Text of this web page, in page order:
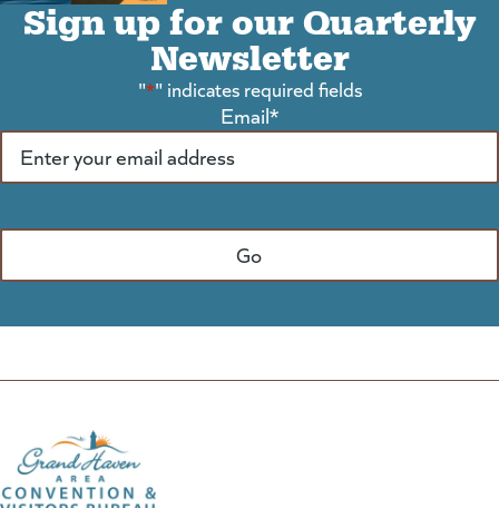
Sign up for our Quarterly
Newsletter
"*" indicates required fields
Email*